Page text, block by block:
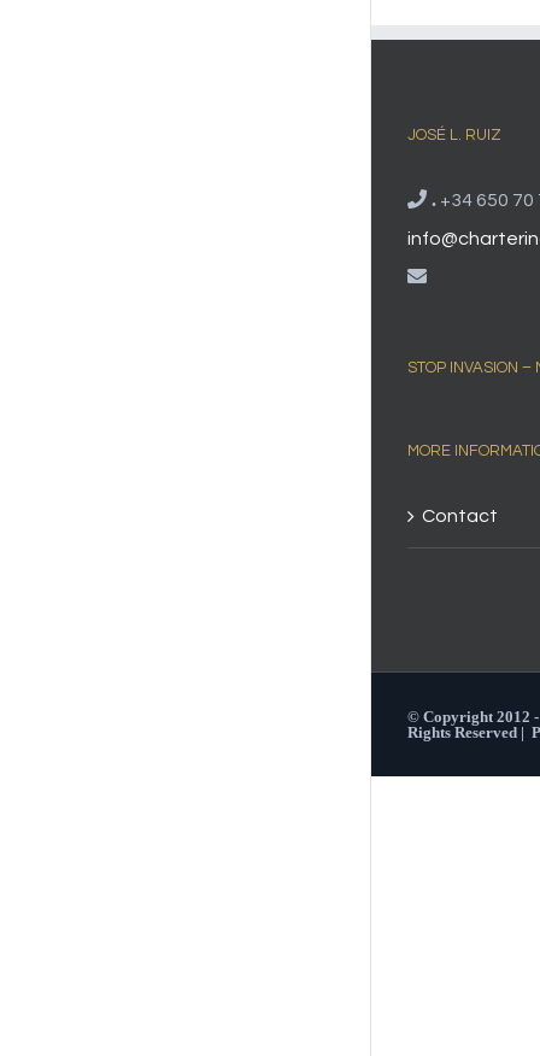
JOSÉ L. RUIZ
. +34 650 70
STOP INVASION –
MORE
Contact
© Copyright 2012
Rights Reserved |